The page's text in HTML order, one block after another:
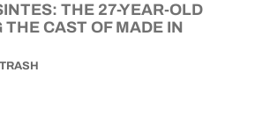
THE 27-YEAR-OLD
CAST OF MADE IN
TRASH